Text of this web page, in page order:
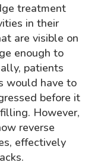
treatment
in their
are visible on
enough to
patients
would have to
before it
However,
reverse
effectively